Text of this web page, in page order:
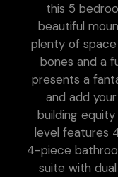
this 5
beautiful
plenty of
bones and a
presents a
and add
building
level features
4-piece
suite with